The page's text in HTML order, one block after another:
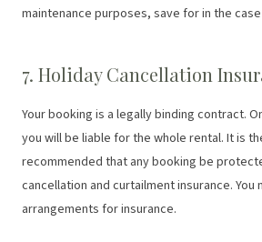
maintenance purposes, save for in the
7. Holiday Cancellation
Your booking is a legally binding contract.
you will be liable for the whole rental. It is
recommended that any booking be
cancellation and curtailment insurance. You
arrangements for insurance.